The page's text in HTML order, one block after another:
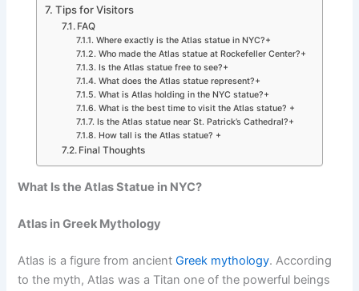
Tips for Visitors
FAQ
Where exactly is the Atlas statue in NYC?+
Who made the Atlas statue at Rockefeller Center?+
Is the Atlas statue free to see?+
What does the Atlas statue represent?+
What is Atlas holding in the NYC statue?+
What is the best time to visit the Atlas statue? +
Is the Atlas statue near St. Patrick’s Cathedral?+
How tall is the Atlas statue? +
Final Thoughts
What Is the Atlas Statue in NYC?
Atlas in Greek Mythology
Atlas is a figure from ancientGreek mythology. According
to the myth, Atlas was a Titan one of the powerful beings